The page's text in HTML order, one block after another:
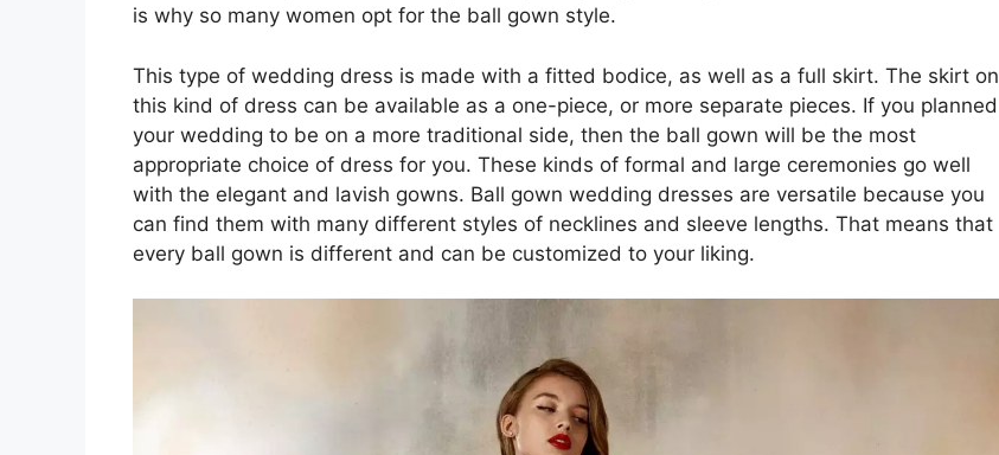
is why so many women opt for the ball gown style.
This type of wedding dress is made with a fitted bodice, as well as a full skirt. The skirt on
this kind of dress can be available as a one-piece, or more separate pieces. If you planned
your wedding to be on a more traditional side, then the ball gown will be the most
appropriate choice of dress for you. These kinds of formal and large ceremonies go well
with the elegant and lavish gowns. Ball gown wedding dresses are versatile because you
can find them with many different styles of necklines and sleeve lengths. That means that
every ball gown is different and can be customized to your liking.